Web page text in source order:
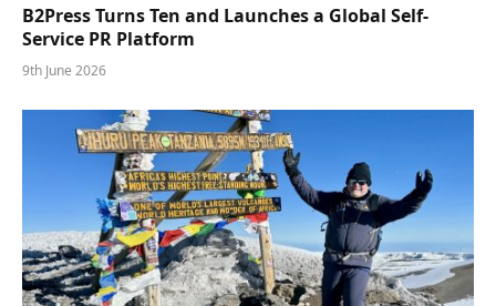
B2Press Turns Ten and Launches a Global Self-
Service PR Platform
9th June 2026